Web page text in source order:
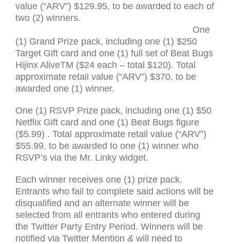
value (“ARV”) $129.95, to be awarded to each of
two (2) winners.
One
(1) Grand Prize pack, including one (1) $250
Target Gift card and one (1) full set of Beat Bugs
Hijinx AliveTM ($24 each – total $120). Total
approximate retail value (“ARV”) $370, to be
awarded one (1) winner.
One (1) RSVP Prize pack, including one (1) $50
Netflix Gift card and one (1) Beat Bugs figure
($5.99) . Total approximate retail value (“ARV”)
$55.99, to be awarded to one (1) winner who
RSVP’s via the Mr. Linky widget.
Each winner receives one (1) prize pack.
Entrants who fail to complete said actions will be
disqualified and an alternate winner will be
selected from all entrants who entered during
the Twitter Party Entry Period. Winners will be
notified via Twitter Mention & will need to